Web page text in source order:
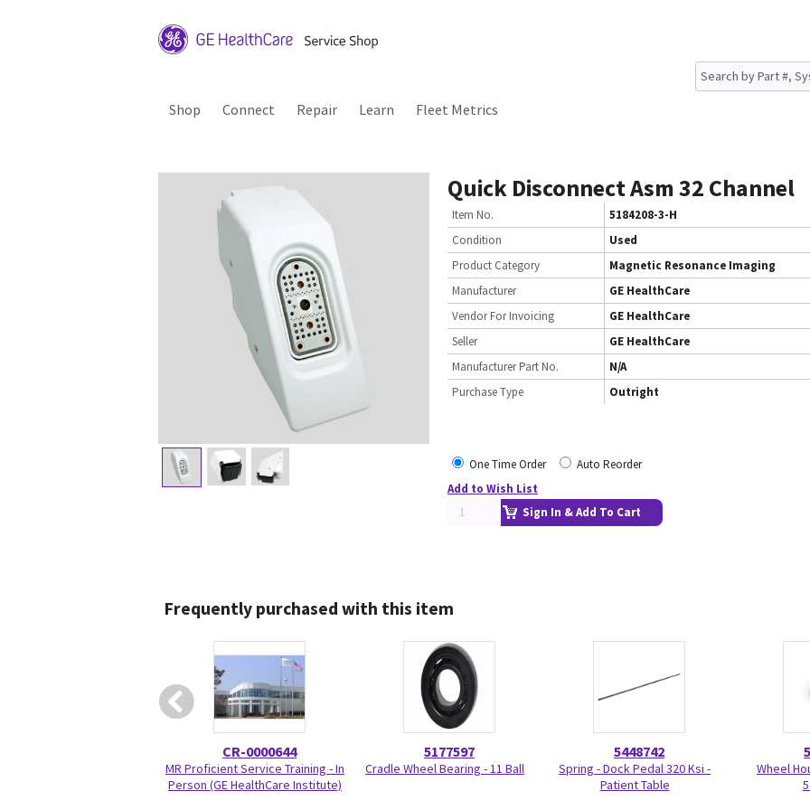
Shop Connect Repair Learn Fleet Metrics
Quick Disconnect Asm 32 Channel
Item No.
5184208-3-H
Condition
Used
Product Category
Magnetic Resonance Imaging
Manufacturer
GE HealthCare
Vendor For Invoicing
GE HealthCare
Seller
GE HealthCare
Manufacturer Part No.
N/A
Purchase Type
Outright
One Time Order
Auto Reorder
Add to Wish List
Sign In & Add To Cart
Frequently purchased with this item
CR-0000644
MR Proficient Service Training - In
Person (GE HealthCare Institute)
5177597
Cradle Wheel Bearing - 11 Ball
5448742
Spring - Dock Pedal 320 Ksi -
Patient Table
Wheel